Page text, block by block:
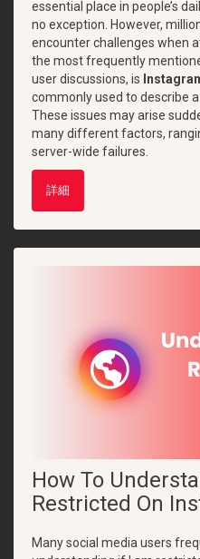
essential place in people’s
no exception. However,
encounter challenges when
the most frequently
user discussions, is
commonly used to describe
These issues may arise
many different factors,
server-wide failures.
詳細
How To
Restricted On
Many social media users